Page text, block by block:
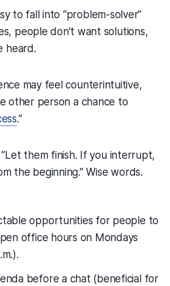
to fall into “problem-solver”
people don’t want solutions,
heard.
may feel counterintuitive,
other person a chance to
.”
them finish. If you interrupt,
the beginning.” Wise words.
opportunities for people to
office hours on Mondays
before a chat (beneficial for